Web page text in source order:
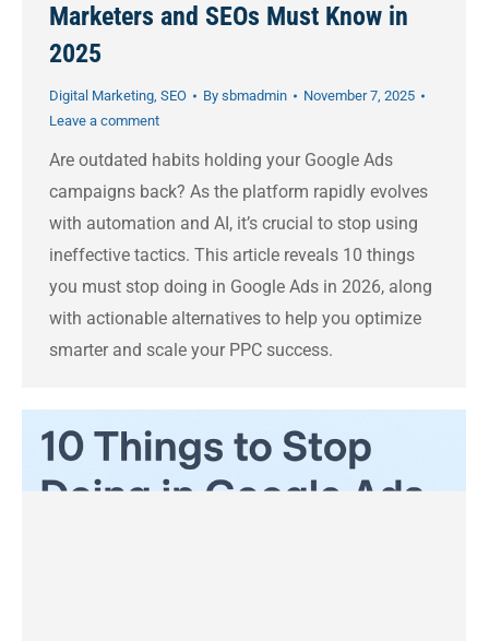
Marketers and SEOs Must Know in
2025
Digital Marketing, SEO By sbmadmin
November 7, 2025
Leave a comment
Are outdated habits holding your Google Ads
campaigns back? As the platform rapidly evolves
with automation and AI, it’s crucial to stop using
ineffective tactics. This article reveals 10 things
you must stop doing in Google Ads in 2026, along
with actionable alternatives to help you optimize
smarter and scale your PPC success.